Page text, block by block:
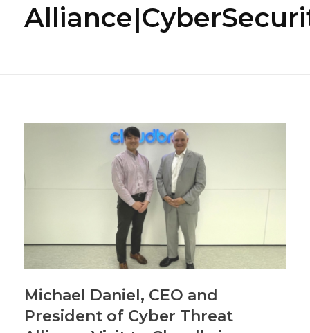
Michael Daniel, CEO and
President of Cyber Threat